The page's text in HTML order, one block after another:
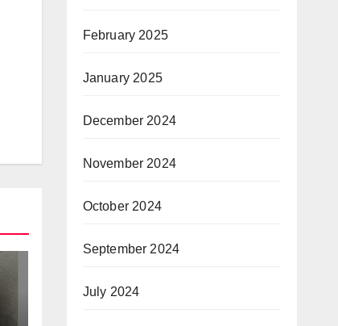
February 2025
January 2025
December 2024
November 2024
October 2024
September 2024
July 2024